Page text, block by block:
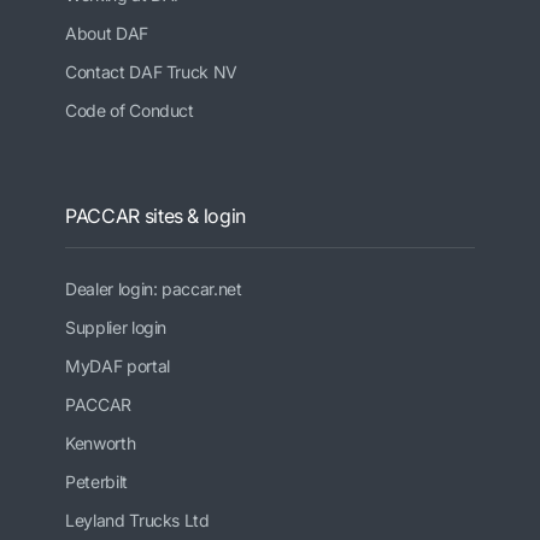
About DAF
Contact DAF Truck NV
Code of Conduct
PACCAR sites & login
Dealer login: paccar.net
Supplier login
MyDAF portal
PACCAR
Kenworth
Peterbilt
Leyland Trucks Ltd